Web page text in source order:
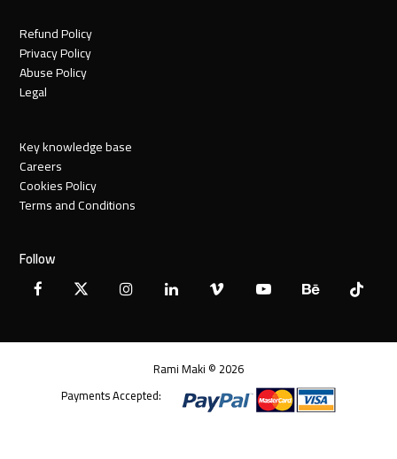
Refund Policy
Privacy Policy
Abuse Policy
Legal
Key knowledge base
Careers
Cookies Policy
Terms and Conditions
Follow
Facebook
X InstagramLinkedInVimeo YouTubeBehanceTiktok
Rami Maki © 2026
Payments Accepted: